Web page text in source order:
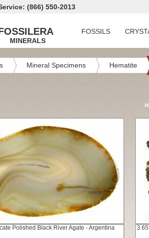
(866) 550-2013
MINERALS
FOSSILS
Mineral Specimens Hematite
Polished Black River Agate - Argentina